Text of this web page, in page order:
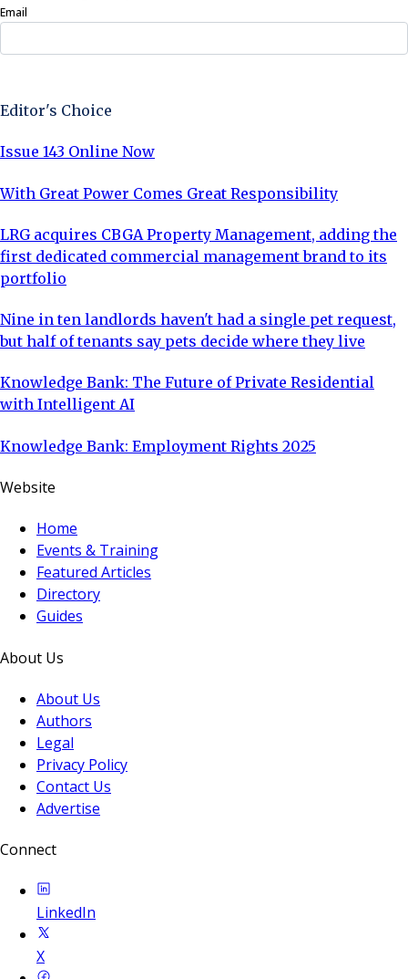
Email
Editor's Choice
Issue 143 Online Now
With Great Power Comes Great Responsibility
LRG acquires CBGA Property Management, adding the
first dedicated commercial management brand to its
portfolio
Nine in ten landlords haven't had a single pet request,
but half of tenants say pets decide where they live
Knowledge Bank: The Future of Private Residential
with Intelligent AI
Knowledge Bank: Employment Rights 2025
Website
Home
Events & Training
Featured Articles
Directory
Guides
About Us
About Us
Authors
Legal
Privacy Policy
Contact Us
Advertise
Connect
LinkedIn
X